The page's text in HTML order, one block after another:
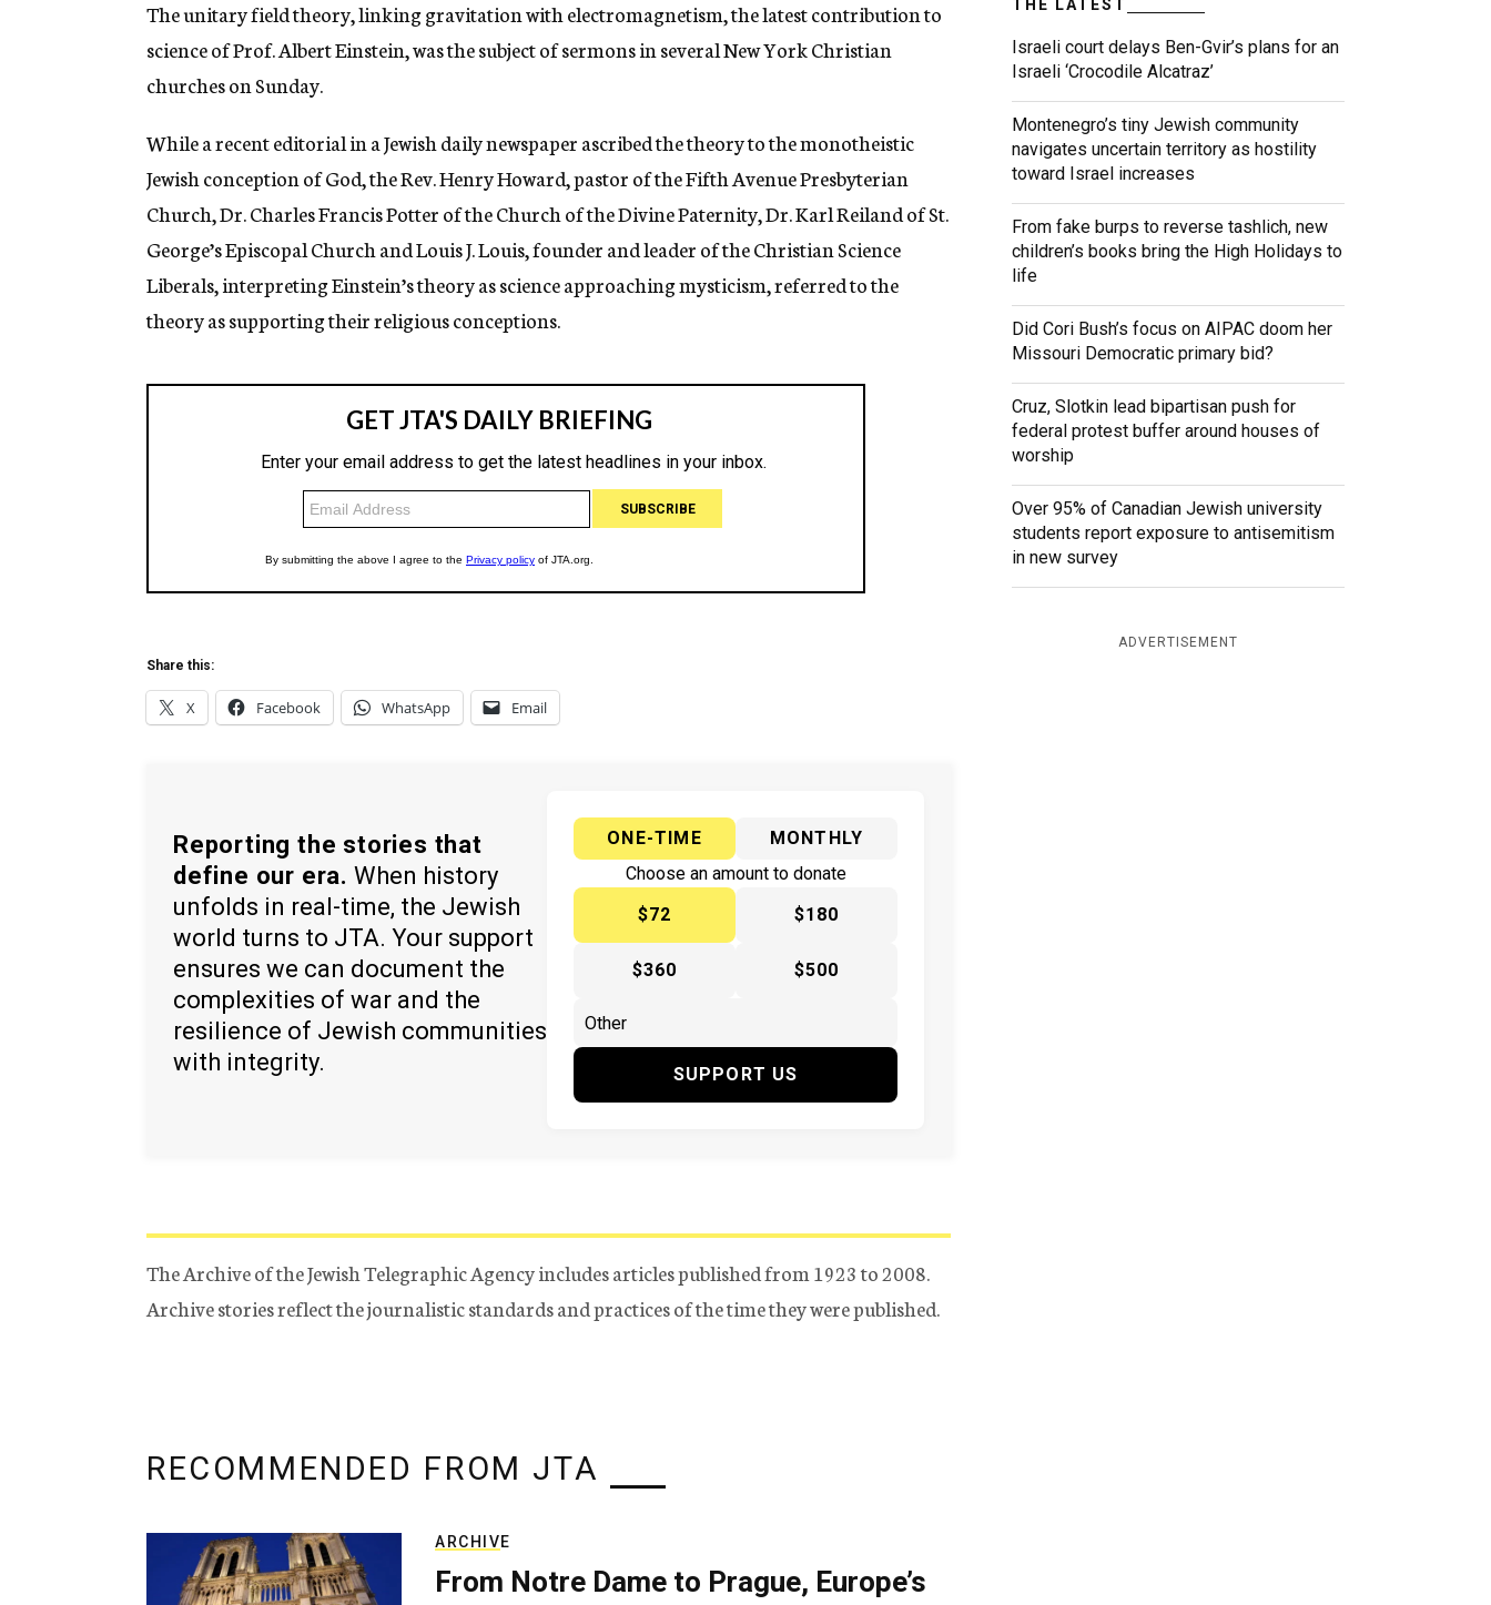
g
n
The unitary field theory, linking gravitation with electromagnetism, the latest contribution to
science of Prof. Albert Einstein, was the subject of sermons in several New York Christian
churches on Sunday.
While a recent editorial in a Jewish daily newspaper ascribed the theory to the monotheistic
Jewish conception of God, the Rev. Henry Howard, pastor of the Fifth Avenue Presbyterian
Church, Dr. Charles Francis Potter of the Church of the Divine Paternity, Dr. Karl Reiland of St.
George’s Episcopal Church and Louis J. Louis, founder and leader of the Christian Science
Liberals, interpreting Einstein’s theory as science approaching mysticism, referred to the
theory as supporting their religious conceptions.
Share this:
X Facebook WhatsApp Email
Reporting the stories that
define our era. When history
unfolds in real-time, the Jewish
world turns to JTA. Your support
ensures we can document the
complexities of war and the
resilience of Jewish communities
with integrity.
ONE-TIME
MONTHLY
Choose an amount to donate
$72
$180
$360 $500
SUPPORT US
The Archive of the Jewish Telegraphic Agency includes articles published from 1923 to 2008.
Archive stories reflect the journalistic standards and practices of the time they were published.
THE LATEST
Israeli court delays Ben-Gvir’s plans for an
Israeli ‘Crocodile Alcatraz’
Montenegro’s tiny Jewish community
navigates uncertain territory as hostility
toward Israel increases
From fake burps to reverse tashlich, new
children’s books bring the High Holidays to
life
Did Cori Bush’s focus on AIPAC doom her
Missouri Democratic primary bid?
Cruz, Slotkin lead bipartisan push for
federal protest buffer around houses of
worship
Over 95% of Canadian Jewish university
students report exposure to antisemitism
in new survey
ADVERTISEMENT
RECOMMENDED FROM JTA
ARCHIVE
From Notre Dame to Prague, Europe’s